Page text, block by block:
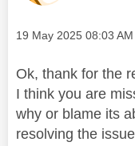
Message posted on
‎19 May 2025 08:03 AM
Ok, thank for the
I think you are
why or blame its
resolving the